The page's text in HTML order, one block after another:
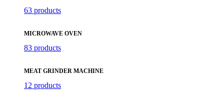
63 products
MICROWAVE OVEN
83 products
MEAT GRINDER MACHINE
12 products